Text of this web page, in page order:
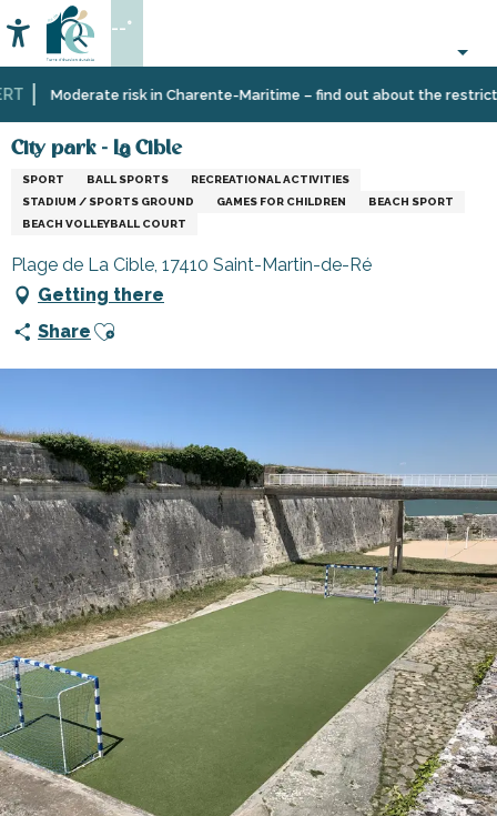
au
contenu
principalModerate risk in Charente-Maritime – find out about the
Accessibilité
Search
--°
Home
Organizing
Activities
Leisure
Sport Schools,City park - La Cible
City park - La Cible
SPORT BALL SPORTS
RECREATIONAL ACTIVITIES
STADIUM / SPORTS GROUND
GAMES FOR CHILDREN
BEACH SPORT
BEACH VOLLEYBALL COURT
Plage de La Cible, 17410 Saint-Martin-de-Ré
Getting there
Share Ajouter aux favoris